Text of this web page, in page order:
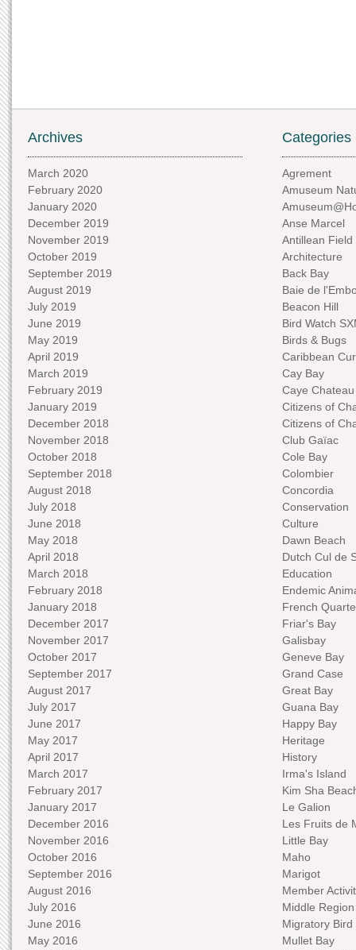
Archives
March 2020
February 2020
January 2020
December 2019
November 2019
October 2019
September 2019
August 2019
July 2019
June 2019
May 2019
April 2019
March 2019
February 2019
January 2019
December 2018
November 2018
October 2018
September 2018
August 2018
July 2018
June 2018
May 2018
April 2018
March 2018
February 2018
January 2018
December 2017
November 2017
October 2017
September 2017
August 2017
July 2017
June 2017
May 2017
April 2017
March 2017
February 2017
January 2017
December 2016
November 2016
October 2016
September 2016
August 2016
July 2016
June 2016
May 2016
Categories
Agrement
Amuseum
Anse Marcel
Antillean Field
Architecture
Back Bay
Baie de
Beacon Hill
Bird Watch
Birds & Bugs
Caribbean
Cay Bay
Caye Chateau
Citizens of
Citizens of
Club Gaïac
Cole Bay
Colombier
Concordia
Conservation
Culture
Dawn Beach
Dutch Cul de
Education
Endemic
French
Friar's Bay
Galisbay
Geneve Bay
Grand Case
Great Bay
Guana Bay
Happy Bay
Heritage
History
Irma's Island
Kim Sha
Le Galion
Les Fruits de
Little Bay
Maho
Marigot
Member
Middle Region
Migratory Bird
Mullet Bay